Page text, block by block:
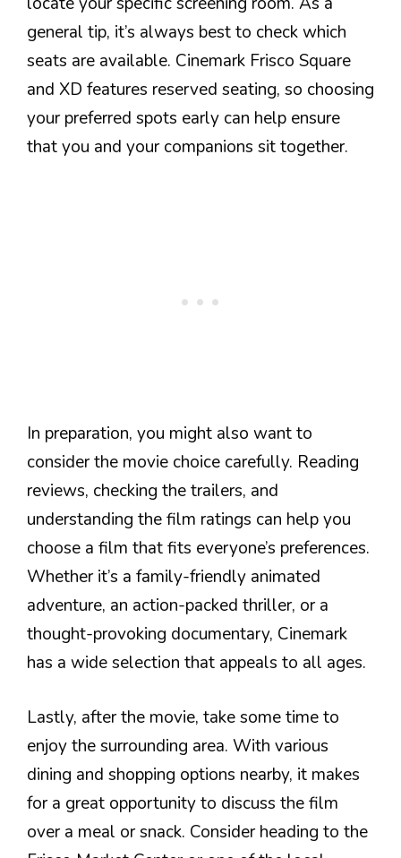
general tip, it’s always best to check which
seats are available. Cinemark Frisco Square
and XD features reserved seating, so choosing
your preferred spots early can help ensure
that you and your companions sit together.
In preparation, you might also want to
consider the movie choice carefully. Reading
reviews, checking the trailers, and
understanding the film ratings can help you
choose a film that fits everyone’s preferences.
Whether it’s a family-friendly animated
adventure, an action-packed thriller, or a
thought-provoking documentary, Cinemark
has a wide selection that appeals to all ages.
Lastly, after the movie, take some time to
enjoy the surrounding area. With various
dining and shopping options nearby, it makes
for a great opportunity to discuss the film
over a meal or snack. Consider heading to the